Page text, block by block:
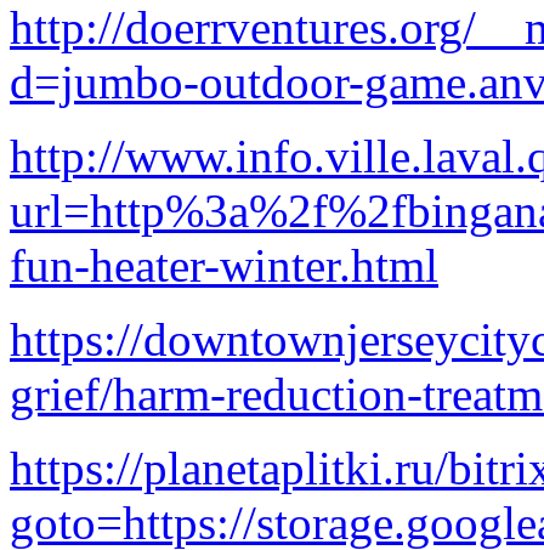
http://doerrventures.org/
d=jumbo-outdoor-
http://
fun-heater-winter.html
https://
grief/harm-reduction-
https://planetaplitki.ru/
goto=https://